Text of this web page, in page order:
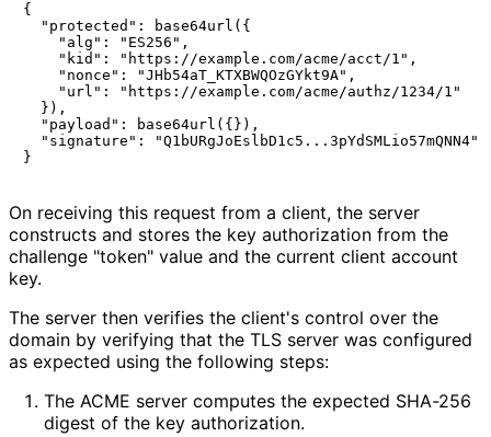
{
  "protected": base64url({
    "alg": "ES256",
    "kid": "https://example.com/acme/acct/1",
    "nonce": "JHb54aT_KTXBWQOzGYkt9A",
    "url": "https://example.com/acme/authz/1234/1"
  }),
  "payload": base64url({}),
  "signature": "Q1bURgJoEslbD1c5...3pYdSMLio57mQNN4"
}
On receiving this request from a client, the server
constructs and stores the key authorization from the
challenge "token" value and the current client account
key.
The server then verifies the client's control over the
domain by verifying that the TLS server was configured
as expected using the following steps:
The ACME server computes the expected SHA-256
digest of the key authorization.